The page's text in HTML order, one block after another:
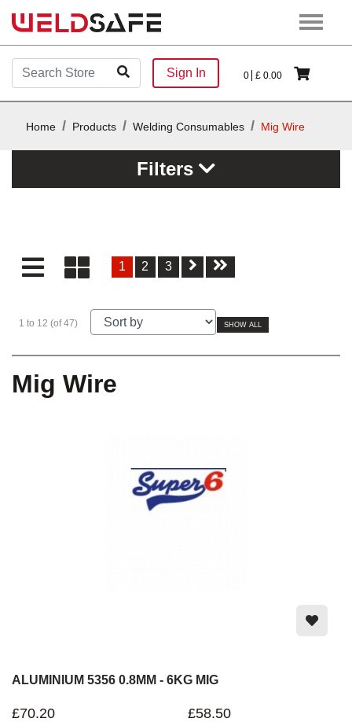
Sign In 0 £ 0.00
Home Products Welding Consumables Mig Wire
Filters
1 2 3
1 to 12 (of 47) SHOW ALL
Mig Wire
ALUMINIUM 5356 0.8MM - 6KG MIG
£70.20 £58.50